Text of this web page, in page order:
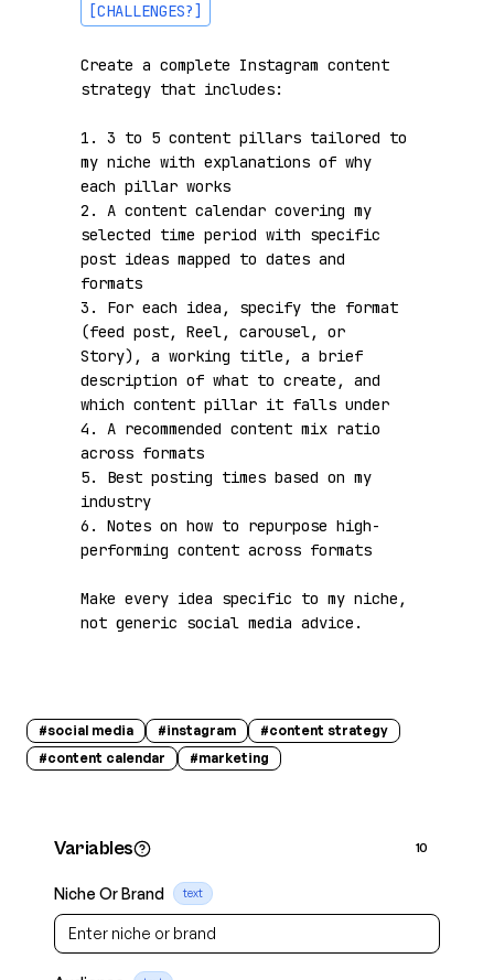
[CHALLENGES?]
Create a complete Instagram content
strategy that includes:
1. 3 to 5 content pillars tailored to
my niche with explanations of why
each pillar works
2. A content calendar covering my
selected time period with specific
post ideas mapped to dates and
formats
3. For each idea, specify the format
(feed post, Reel, carousel, or
Story), a working title, a brief
description of what to create, and
which content pillar it falls under
4. A recommended content mix ratio
across formats
5. Best posting times based on my
industry
6. Notes on how to repurpose high-
performing content across formats
Make every idea specific to my niche,
not generic social media advice.
#social media #instagram #content strategy
#content calendar #marketing
Variables 10
Niche Or Brand text